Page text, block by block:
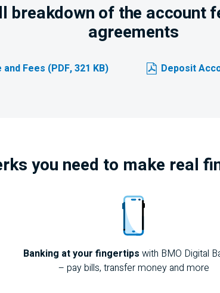
breakdown of the account
agreements
Fees (PDF, 321 KB) Deposit
you need to make real
Banking at your fingertips with BMO Digital
– pay bills, transfer money and more